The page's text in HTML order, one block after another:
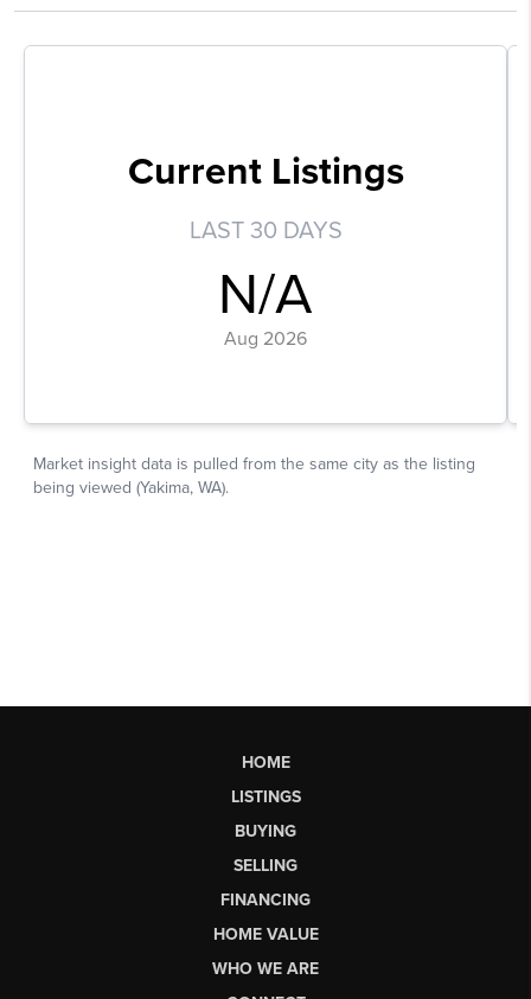
HOME
LISTINGS
BUYING
SELLING
FINANCING
HOME VALUE
WHO WE ARE